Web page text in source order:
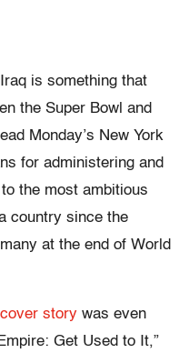
is something that
the Super Bowl and
Monday’s New York
for administering and
the most ambitious
country since the
at the end of World
cover story was even
Get Used to It,”